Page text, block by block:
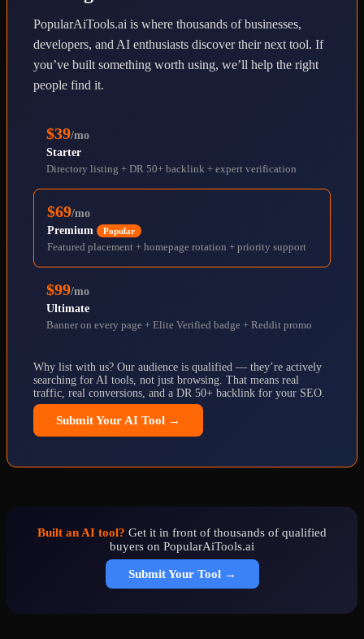
PopularAiTools.ai is where thousands of businesses,
developers, and AI enthusiasts discover their next tool. If
you’ve built something worth using, we’ll help the right
people find it.
$39/mo
Starter
Directory listing + DR 50+ backlink + expert verification
$69/mo
Premium
Popular
Featured placement + homepage rotation + priority support
$99/mo
Ultimate
Banner on every page + Elite Verified badge + Reddit promo
Why list with us? Our audience is qualified — they’re actively
searching for AI tools, not just browsing. That means real
traffic, real conversions, and a DR 50+ backlink for your SEO.
Submit Your AI Tool →
Built an AI tool? Get it in front of thousands of qualified
buyers on PopularAiTools.ai
Submit Your Tool →